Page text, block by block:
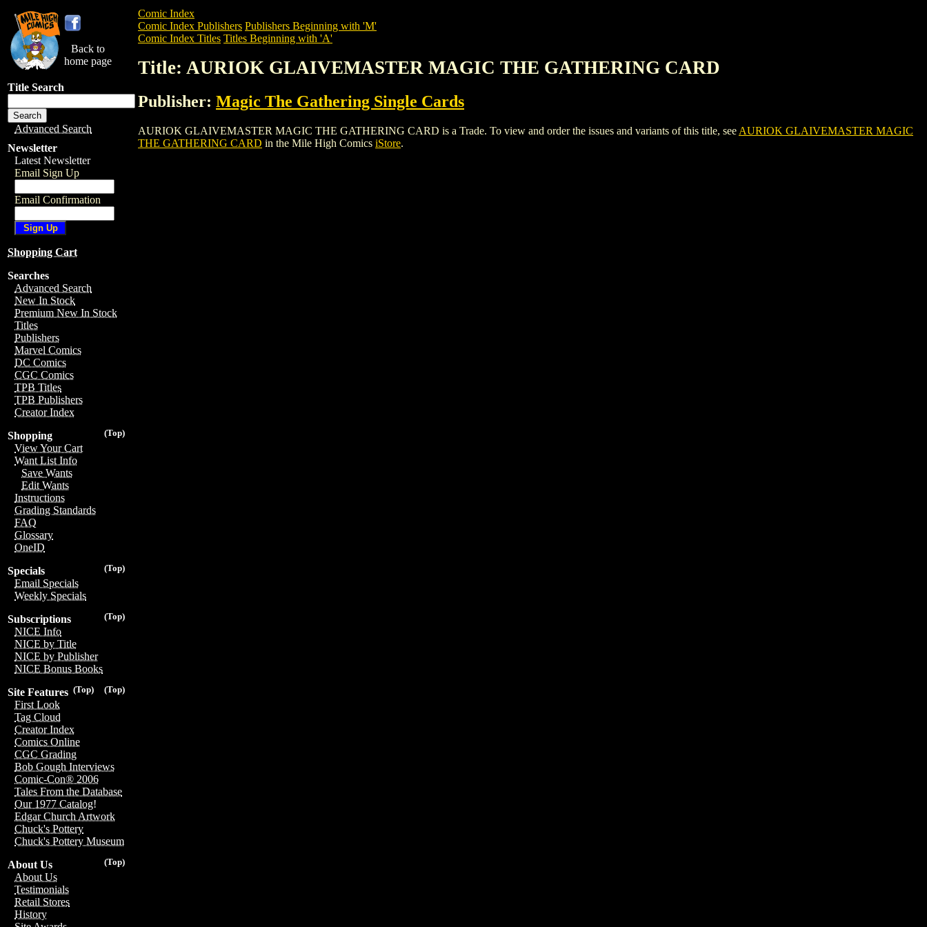
Back to
home page
Title Search
Advanced Search
Newsletter
Latest Newsletter
Email Sign Up
Email Confirmation
Shopping Cart
Searches
Advanced Search
New In Stock
Premium New In Stock
Titles
Publishers
Marvel Comics
DC Comics
CGC Comics
TPB Titles
TPB Publishers
Creator Index
(Top)
Shopping
View Your Cart
Want List Info
Save Wants
Edit Wants
Instructions
Grading Standards
FAQ
Glossary
OneID
(Top)
Specials
Email Specials
Weekly Specials
(Top)
Subscriptions
NICE Info
NICE by Title
NICE by Publisher
NICE Bonus Books
(Top)
(Top)
Site Features
First Look
Tag Cloud
Creator Index
Comics Online
CGC Grading
Bob Gough Interviews
Comic-Con® 2006
Tales From the Database
Our 1977 Catalog!
Edgar Church Artwork
Chuck's Pottery
Chuck's Pottery Museum
(Top)
About Us
About Us
Testimonials
Retail Stores
History
Comic Index
Comic Index Publishers Publishers Beginning with 'M'
Comic Index Titles Titles Beginning with 'A'
Title: AURIOK GLAIVEMASTER MAGIC THE GATHERING CARD
Publisher: Magic The Gathering Single Cards
AURIOK GLAIVEMASTER MAGIC THE GATHERING CARD is a Trade. To view and order the issues and variants of this title, see AURIOK GLAIVEMASTER MAGIC
THE GATHERING CARD in the Mile High Comics iStore.